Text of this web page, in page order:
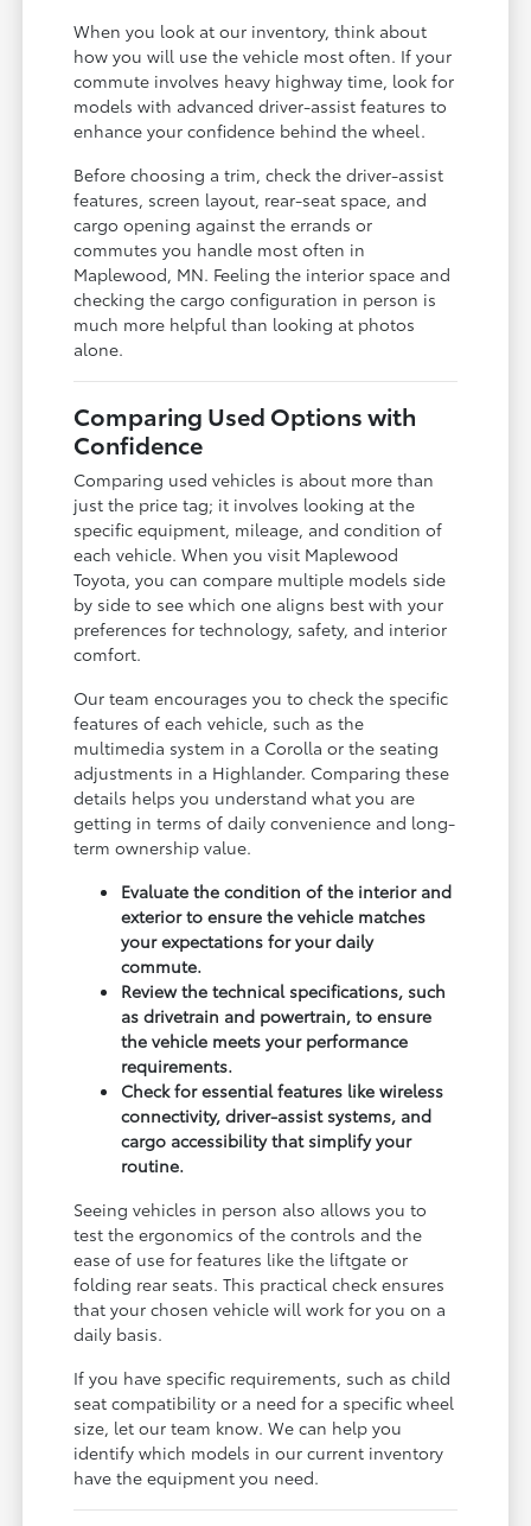
When you look at our inventory, think about
how you will use the vehicle most often. If your
commute involves heavy highway time, look for
models with advanced driver-assist features to
enhance your confidence behind the wheel.
Before choosing a trim, check the driver-assist
features, screen layout, rear-seat space, and
cargo opening against the errands or
commutes you handle most often in
Maplewood, MN. Feeling the interior space and
checking the cargo configuration in person is
much more helpful than looking at photos
alone.
Comparing Used Options with
Confidence
Comparing used vehicles is about more than
just the price tag; it involves looking at the
specific equipment, mileage, and condition of
each vehicle. When you visit Maplewood
Toyota, you can compare multiple models side
by side to see which one aligns best with your
preferences for technology, safety, and interior
comfort.
Our team encourages you to check the specific
features of each vehicle, such as the
multimedia system in a Corolla or the seating
adjustments in a Highlander. Comparing these
details helps you understand what you are
getting in terms of daily convenience and long-
term ownership value.
Evaluate the condition of the interior and
exterior to ensure the vehicle matches
your expectations for your daily
commute.
Review the technical specifications, such
as drivetrain and powertrain, to ensure
the vehicle meets your performance
requirements.
Check for essential features like wireless
connectivity, driver-assist systems, and
cargo accessibility that simplify your
routine.
Seeing vehicles in person also allows you to
test the ergonomics of the controls and the
ease of use for features like the liftgate or
folding rear seats. This practical check ensures
that your chosen vehicle will work for you on a
daily basis.
If you have specific requirements, such as child
seat compatibility or a need for a specific wheel
size, let our team know. We can help you
identify which models in our current inventory
have the equipment you need.